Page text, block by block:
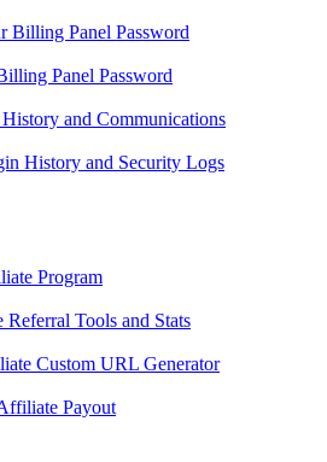
Billing Panel Password
Panel Password
and Communications
History and Security Logs
Program
Tools and Stats
Custom URL Generator
Payout